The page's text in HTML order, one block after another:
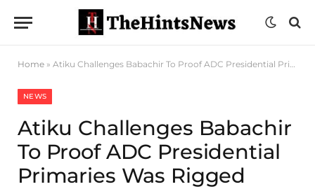
Home » Atiku Challenges Babachir To Proof ADC Presidential Primaries Was Rigged
NEWS
Atiku Challenges Babachir
To Proof ADC Presidential
Primaries Was Rigged